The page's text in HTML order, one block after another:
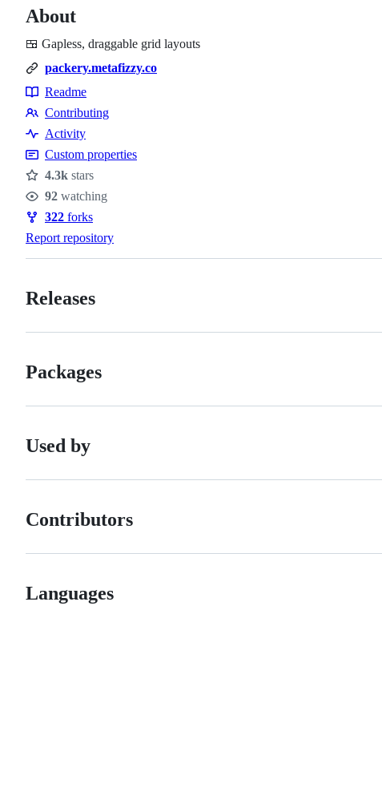
About
🍱 Gapless, draggable grid layouts
packery.metafizzy.co
Resources
Readme
Contributing
Contributing
Activity
Custom properties
Stars
4.3k stars
Watchers
92 watching
Forks
322 forks
Report repository
Releases
Packages
Used by
Contributors
Languages